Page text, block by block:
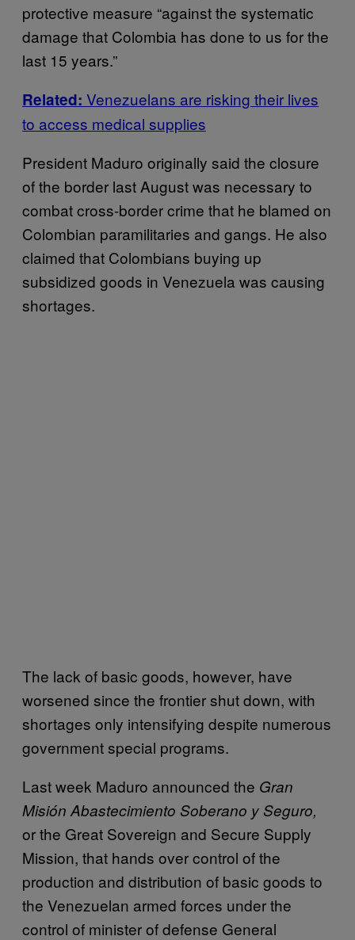
protective measure “against the systematic
damage that Colombia has done to us for the
last 15 years.”
Related: Venezuelans are risking their lives
to access medical supplies
President Maduro originally said the closure
of the border last August was necessary to
combat cross-border crime that he blamed on
Colombian paramilitaries and gangs. He also
claimed that Colombians buying up
subsidized goods in Venezuela was causing
shortages.
The lack of basic goods, however, have
worsened since the frontier shut down, with
shortages only intensifying despite numerous
government special programs.
Last week Maduro announced the Gran
Misión Abastecimiento Soberano y Seguro,
or the Great Sovereign and Secure Supply
Mission, that hands over control of the
production and distribution of basic goods to
the Venezuelan armed forces under the
control of minister of defense General